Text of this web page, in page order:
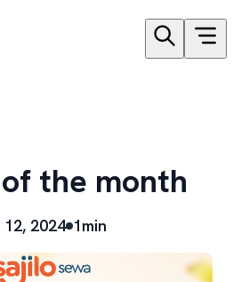
the month
2024 1min